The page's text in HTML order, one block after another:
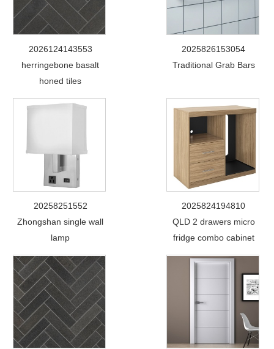
2026124143553
herringebone basalt
honed tiles
2025826153054
Traditional Grab Bars
20258251552
Zhongshan single wall
lamp
2025824194810
QLD 2 drawers micro
fridge combo cabinet